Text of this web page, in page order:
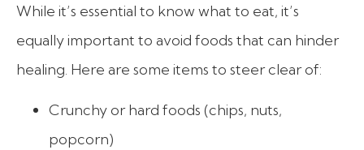
While it’s essential to know what to eat, it’s
equally important to avoid foods that can hinder
healing. Here are some items to steer clear of:
Crunchy or hard foods (chips, nuts,
popcorn)